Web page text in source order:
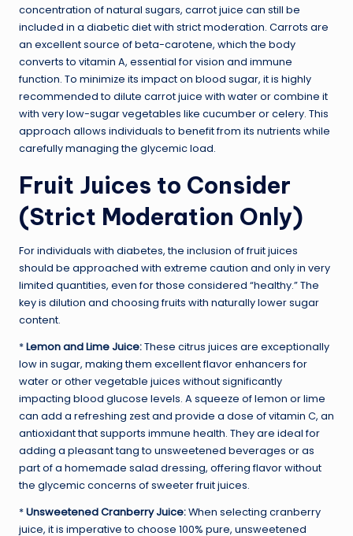
concentration of natural sugars, carrot juice can still be
included in a diabetic diet with strict moderation. Carrots are
an excellent source of beta-carotene, which the body
converts to vitamin A, essential for vision and immune
function. To minimize its impact on blood sugar, it is highly
recommended to dilute carrot juice with water or combine it
with very low-sugar vegetables like cucumber or celery. This
approach allows individuals to benefit from its nutrients while
carefully managing the glycemic load.
Fruit Juices to Consider
(Strict Moderation Only)
For individuals with diabetes, the inclusion of fruit juices
should be approached with extreme caution and only in very
limited quantities, even for those considered “healthy.” The
key is dilution and choosing fruits with naturally lower sugar
content.
*Lemon and Lime Juice:These citrus juices are exceptionally
low in sugar, making them excellent flavor enhancers for
water or other vegetable juices without significantly
impacting blood glucose levels. A squeeze of lemon or lime
can add a refreshing zest and provide a dose of vitamin C, an
antioxidant that supports immune health. They are ideal for
adding a pleasant tang to unsweetened beverages or as
part of a homemade salad dressing, offering flavor without
the glycemic concerns of sweeter fruit juices.
*Unsweetened Cranberry Juice:When selecting cranberry
juice, it is imperative to choose 100% pure, unsweetened